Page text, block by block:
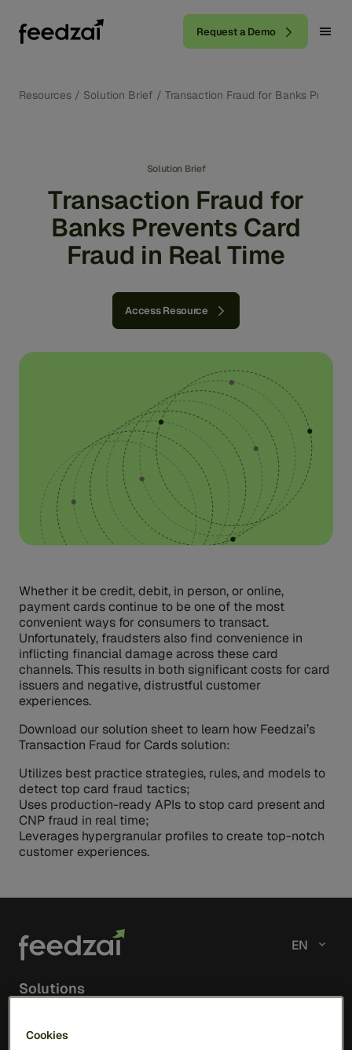
Request a Demo
Resources / Solution Brief / Transaction Fraud for Banks
Solution Brief
Transaction Fraud for
Banks Prevents Card
Fraud in Real Time
Access Resource
Whether it be credit, debit, in person, or online,
payment cards continue to be one of the most
convenient ways for consumers to transact.
Unfortunately, fraudsters also find convenience in
inflicting financial damage across these card
channels. This results in both significant costs for card
issuers and negative, distrustful customer
experiences.
Download our solution sheet to learn how Feedzai’s
Transaction Fraud for Cards solution:
Utilizes best practice strategies, rules, and models to
detect top card fraud tactics;
Uses production-ready APIs to stop card present and
CNP fraud in real time;
Leverages hypergranular profiles to create top-notch
customer experiences.
EN
Solutions
RiskOps Platform
Cookies